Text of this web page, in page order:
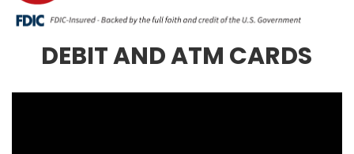
DEBIT AND ATM CARDS